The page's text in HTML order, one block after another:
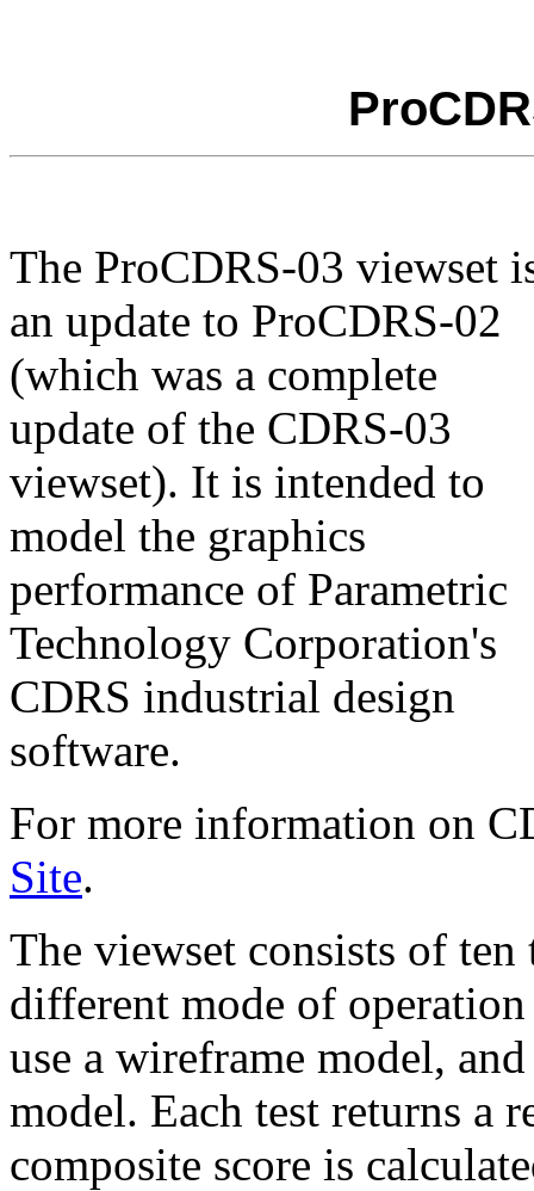
The ProCDRS-03 viewset
an update to ProCDRS-02
(which was a complete
update of the CDRS-03
viewset). It is intended to
model the graphics
performance of Parametric
Technology Corporation's
CDRS industrial design
software.
For more information on
Site.
The viewset consists of ten
different mode of
use a wireframe model,
model. Each test returns a
composite score is